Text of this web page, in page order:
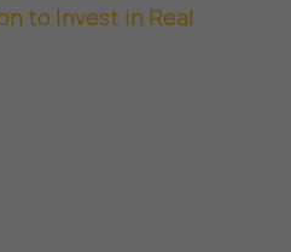
to Invest in Real